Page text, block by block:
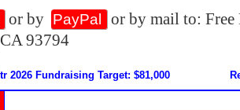
or by PayPal
or by mail to:
93794
2026 Fundraising Target: $81,000